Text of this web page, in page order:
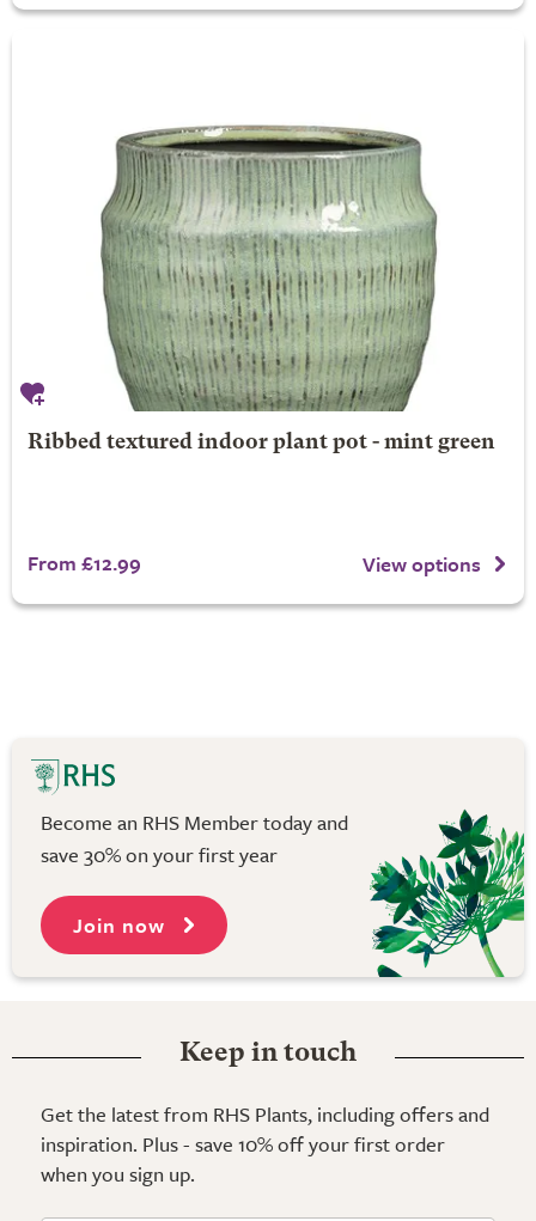
Ribbed textured indoor plant pot - mint green
From £12.99 View options
Become an RHS Member today and
save 30% on your first year
Join now
Keep in touch
Get the latest from RHS Plants, including offers and
inspiration. Plus - save 10% off your first order
when you sign up.